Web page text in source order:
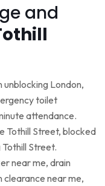
and
unblocking London,
toilet
attendance.
Tothill Street, blocked
Street.
near me, drain
clearance near me,